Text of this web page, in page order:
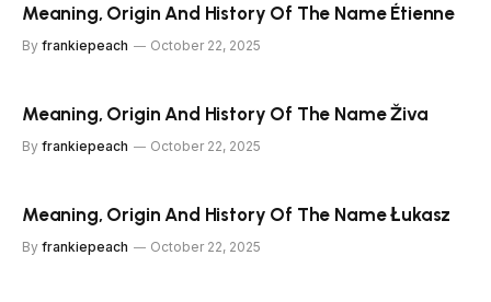
Meaning, Origin And History Of The Name Étienne
By frankiepeach October 22, 2025
Meaning, Origin And History Of The Name Živa
By frankiepeach October 22, 2025
Meaning, Origin And History Of The Name Łukasz
By frankiepeach October 22, 2025